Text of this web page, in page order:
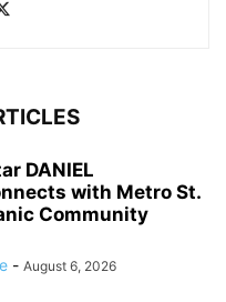
DANIEL
with Metro St.
Community
- August 6, 2026